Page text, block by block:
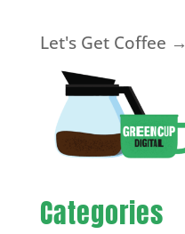
Let's Get Coffee →
Categories